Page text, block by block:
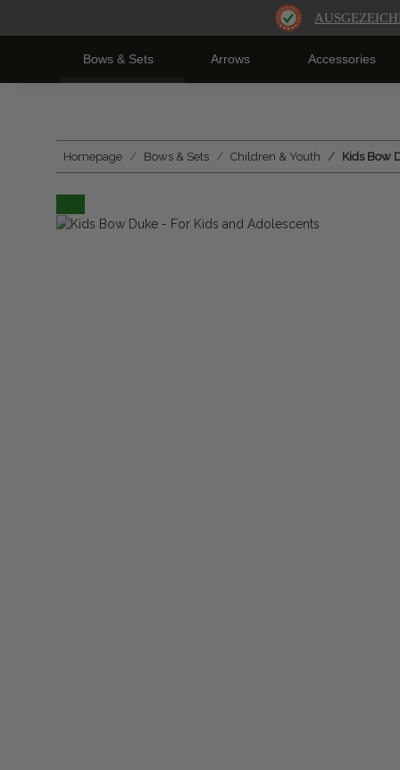
Bows & Sets Arrows Accessories
Homepage Bows & Sets Children & Youth Kids Bow